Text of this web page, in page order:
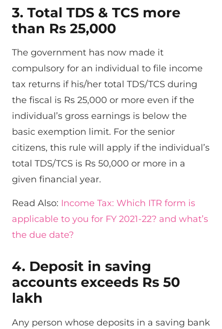
3. Total TDS & TCS more
than Rs 25,000
The government has now made it
compulsory for an individual to file income
tax returns if his/her total TDS/TCS during
the fiscal is Rs 25,000 or more even if the
individual’s gross earnings is below the
basic exemption limit. For the senior
citizens, this rule will apply if the individual’s
total TDS/TCS is Rs 50,000 or more in a
given financial year.
Read Also: Income Tax: Which ITR form is
applicable to you for FY 2021-22? and what’s
the due date?
4. Deposit in saving
accounts exceeds Rs 50
lakh
Any person whose deposits in a saving bank